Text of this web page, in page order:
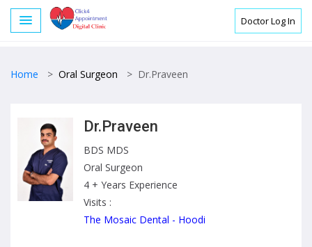
Doctor Log In
Home > Oral Surgeon > Dr.Praveen
Dr.Praveen
BDS MDS
Oral Surgeon
4 + Years Experience
Visits :
The Mosaic Dental - Hoodi